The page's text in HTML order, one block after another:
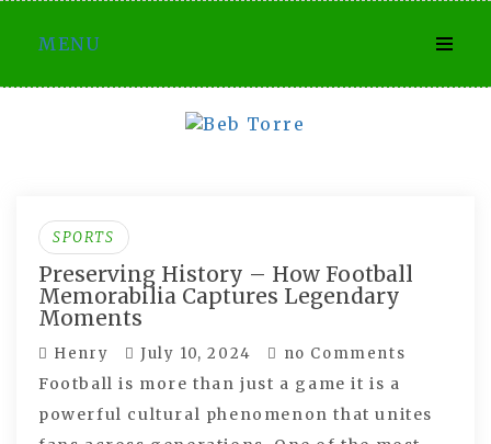
Skip
content
MENU
SPORTS
Preserving History – How Football
Memorabilia Captures Legendary
Moments
Henry July 10, 2024 no Comments
Football is more than just a game it is a
powerful cultural phenomenon that unites